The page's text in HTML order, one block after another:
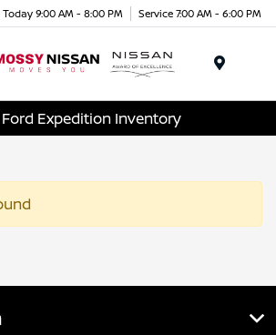
Today 9:00 AM - 8:00 PM Service 7:00 AM - 6:00 PM
Ford Expedition Inventory